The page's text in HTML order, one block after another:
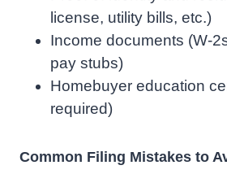
license, utility bills, etc.)
Income documents (W-
pay stubs)
Homebuyer education
required)
Common Filing Mistakes to